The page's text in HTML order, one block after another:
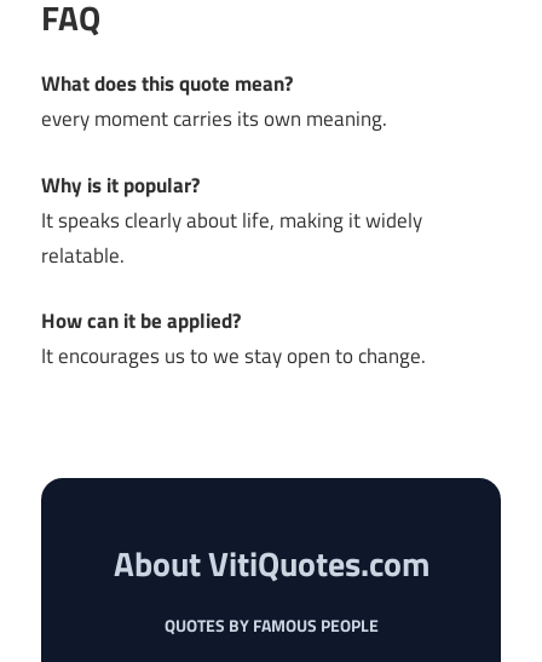
FAQ
What does this quote mean?
every moment carries its own meaning.
Why is it popular?
It speaks clearly about life, making it widely
relatable.
How can it be applied?
It encourages us to we stay open to change.
About VitiQuotes.com
QUOTES BY FAMOUS PEOPLE